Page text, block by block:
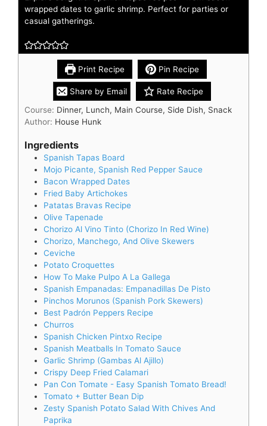
wrapped dates to garlic shrimp. Perfect for parties or
casual gatherings.
Print Recipe Pin Recipe
Share by Email
Rate Recipe
Course: Dinner, Lunch, Main Course, Side Dish, Snack
Author: House Hunk
Ingredients
Spanish Tapas Board
Mojo Picante, Spanish Red Pepper Sauce
Bacon Wrapped Dates
Fried Baby Artichokes
Patatas Bravas Recipe
Olive Tapenade
Chorizo Al Vino Tinto (Chorizo In Red Wine)
Chorizo, Manchego, And Olive Skewers
Ceviche
Potato Croquettes
How To Make Pulpo A La Gallega
Spanish Empanadas: Empanadillas De Pisto
Pinchos Morunos (Spanish Pork Skewers)
Best Padrón Peppers Recipe
Churros
Spanish Chicken Pintxo Recipe
Spanish Meatballs In Tomato Sauce
Garlic Shrimp (Gambas Al Ajillo)
Crispy Deep Fried Calamari
Pan Con Tomate - Easy Spanish Tomato Bread!
Tomato + Butter Bean Dip
Zesty Spanish Potato Salad With Chives And
Paprika